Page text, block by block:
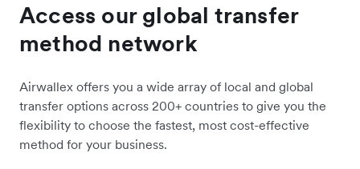
Access our global transfer
method network
Airwallex offers you a wide array of local and global
transfer options across 200+ countries to give you the
flexibility to choose the fastest, most cost-effective
method for your business.